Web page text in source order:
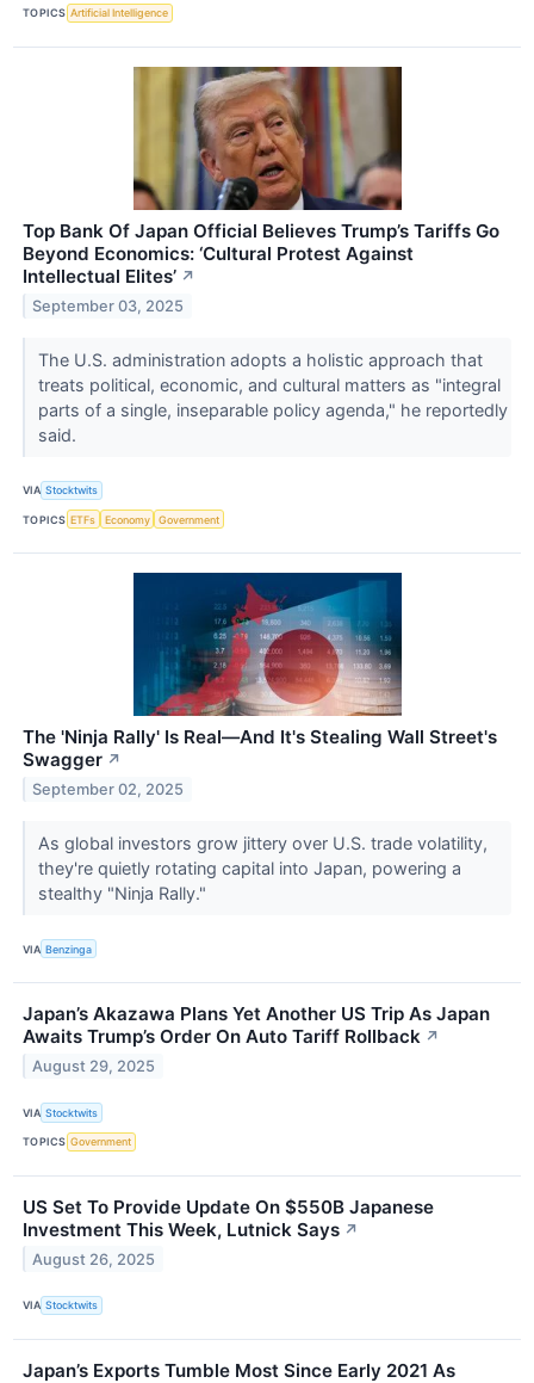
TOPICS Artificial Intelligence
Top Bank Of Japan Official Believes Trump’s Tariffs Go
Beyond Economics: ‘Cultural Protest Against
Intellectual Elites’ ↗
September 03, 2025
The U.S. administration adopts a holistic approach that
treats political, economic, and cultural matters as "integral
parts of a single, inseparable policy agenda," he reportedly
said.
VIA Stocktwits
TOPICS ETFs Economy Government
The 'Ninja Rally' Is Real—And It's Stealing Wall Street's
Swagger ↗
September 02, 2025
As global investors grow jittery over U.S. trade volatility,
they're quietly rotating capital into Japan, powering a
stealthy "Ninja Rally."
VIA Benzinga
Japan’s Akazawa Plans Yet Another US Trip As Japan
Awaits Trump’s Order On Auto Tariff Rollback ↗
August 29, 2025
VIA Stocktwits
TOPICS Government
US Set To Provide Update On $550B Japanese
Investment This Week, Lutnick Says ↗
August 26, 2025
VIA Stocktwits
Japan’s Exports Tumble Most Since Early 2021 As